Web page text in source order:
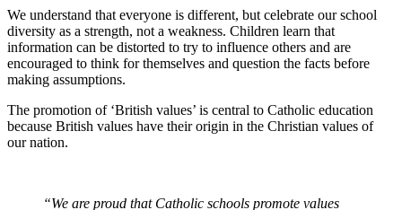
We understand that everyone is different, but celebrate our school
diversity as a strength, not a weakness. Children learn that
information can be distorted to try to influence others and are
encouraged to think for themselves and question the facts before
making assumptions.
The promotion of ‘British values’ is central to Catholic education
because British values have their origin in the Christian values of
our nation.
“We are proud that Catholic schools promote values